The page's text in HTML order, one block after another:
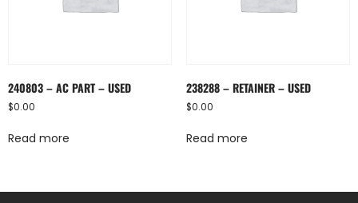
240803 – AC PART – USED
$0.00
Read more
238288 – RETAINER – USED
$0.00
Read more